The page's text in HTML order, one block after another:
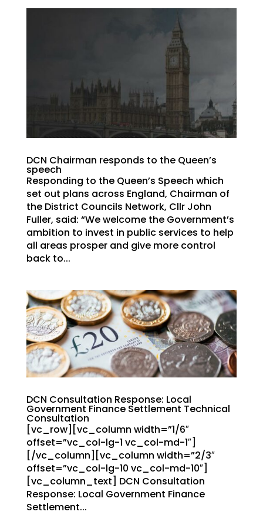
DCN Chairman responds to the Queen’s
speech
Responding to the Queen’s Speech which
set out plans across England, Chairman of
the District Councils Network, Cllr John
Fuller, said: “We welcome the Government’s
ambition to invest in public services to help
all areas prosper and give more control
back to...
DCN Consultation Response: Local
Government Finance Settlement Technical
Consultation
[vc_row][vc_column width=”1/6″
offset=”vc_col-lg-1 vc_col-md-1″]
[/vc_column][vc_column width=”2/3″
offset=”vc_col-lg-10 vc_col-md-10″]
[vc_column_text] DCN Consultation
Response: Local Government Finance
Settlement...